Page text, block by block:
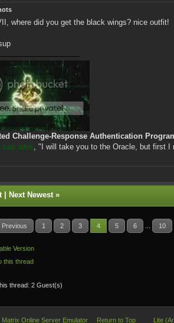
where did you get the black wings? nice outfit!
Challenge-Response Authentication
ses ailes, "I will take you to the Oracle, but first I
| Next Newest»
Previous 1 2 3 4 5 6 10
Version
this thread
thread: 2 Guest(s)
Matrix Online Server Emulator Return to Top Lite